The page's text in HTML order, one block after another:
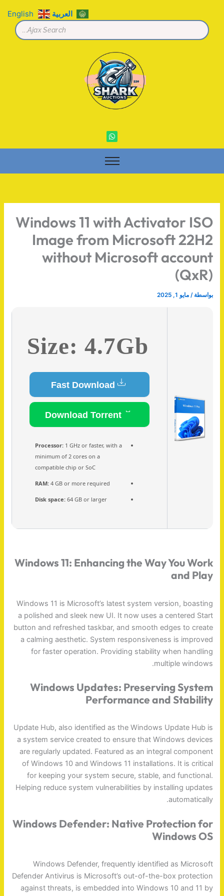
المحتوى
W
h
a
s
p
Windows 11 with Activator ISO
Image from Microsoft 22H2
without Microsoft account
(QxR)
بواسطة /مايو 1, 2025
Size: 4.7Gb
Download Torrent
Processor:1 GHz or faster, with a
minimum of 2 cores on a
compatible chip or SoC
RAM:4 GB or more required
Disk space:64 GB or larger
Windows 11: Enhancing the Way You Work
and Play
Windows 11 is Microsoft’s latest system version, boasting
a polished and sleek new UI. It now uses a centered Start
button and refreshed taskbar, and smooth edges to create
a calming aesthetic. System responsiveness is improved
for faster operation. Providing stability when handling
multiple windows.
Windows Updates: Preserving System
Performance and Stability
Update Hub, also identified as the Windows Update Hub is
a system service created to ensure that Windows devices
are regularly updated. Featured as an integral component
of Windows 10 and Windows 11 installations. It is critical
for keeping your system secure, stable, and functional.
Helping reduce system vulnerabilities by installing updates
automatically.
Windows Defender: Native Protection for
Windows OS
Windows Defender, frequently identified as Microsoft
Defender Antivirus is Microsoft’s out-of-the-box protection
against threats, is embedded into Windows 10 and 11 by
العربية English